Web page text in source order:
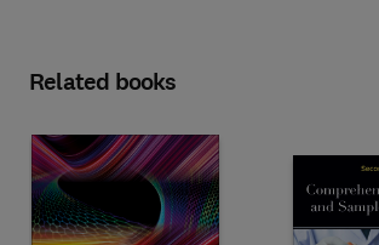
Related books